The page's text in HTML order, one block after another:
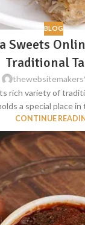
BLOG
Sweets
Traditional
thewebsitemakers
rich variety of
a special place
CONTINUE